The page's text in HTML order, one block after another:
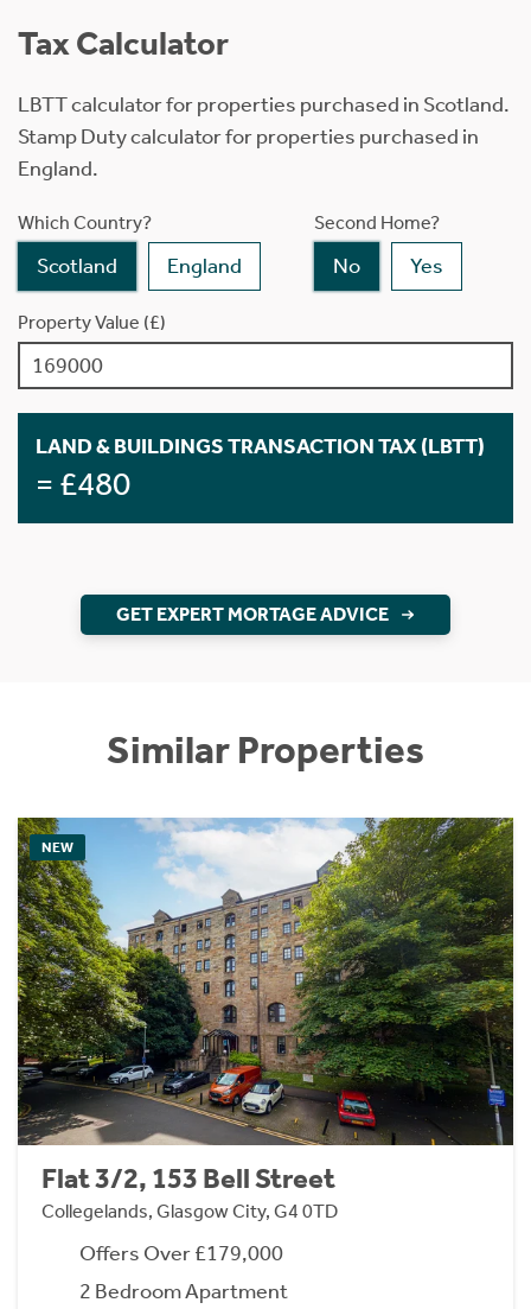
Tax Calculator
LBTT calculator for properties purchased in Scotland.
Stamp Duty calculator for properties purchased in
England.
Which Country?
Scotland England
Second Home?
No Yes
Property Value (£)
LAND & BUILDINGS TRANSACTION TAX (LBTT)
= £480
GET EXPERT MORTAGE ADVICE
Similar Properties
NEW
Flat 3/2, 153 Bell Street
Collegelands, Glasgow City, G4 0TD
Offers Over £179,000
2 Bedroom Apartment